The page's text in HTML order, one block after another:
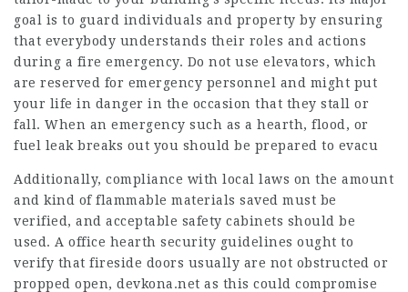
goal is to guard individuals and property by ensuring
that everybody understands their roles and actions
during a fire emergency. Do not use elevators, which
are reserved for emergency personnel and might put
your life in danger in the occasion that they stall or
fall. When an emergency such as a hearth, flood, or
fuel leak breaks out you should be prepared to evacu
Additionally, compliance with local laws on the amount
and kind of flammable materials saved must be
verified, and acceptable safety cabinets should be
used. A office hearth security guidelines ought to
verify that fireside doors usually are not obstructed or
propped open, devkona.net as this could compromise